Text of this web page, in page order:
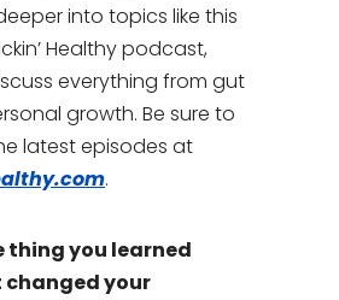
into topics like this
Healthy podcast,
everything from gut
growth. Be sure to
latest episodes at
.
thing you learned
your